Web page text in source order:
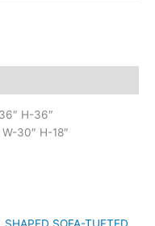
H-36″
30″ H-18″